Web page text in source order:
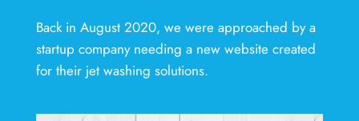
Back in August 2020, we were approached by a
startup company needing a new website created
for their jet washing solutions.